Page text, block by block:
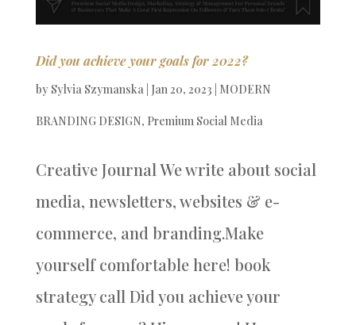
Did you achieve your goals for 2022?
by Sylvia Szymanska| Jan 20, 2023 MODERN
BRANDING DESIGN, Premium Social Media
Creative Journal We write about social
media, newsletters, websites & e-
commerce, and branding.Make
yourself comfortable here! book
strategy call Did you achieve your